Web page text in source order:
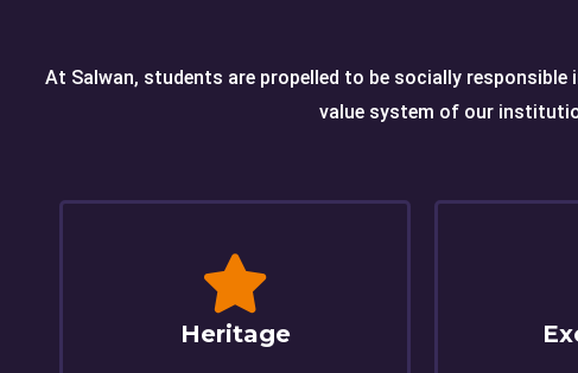
At Salwan, students are propelled to be socially
value system of our
Heritage